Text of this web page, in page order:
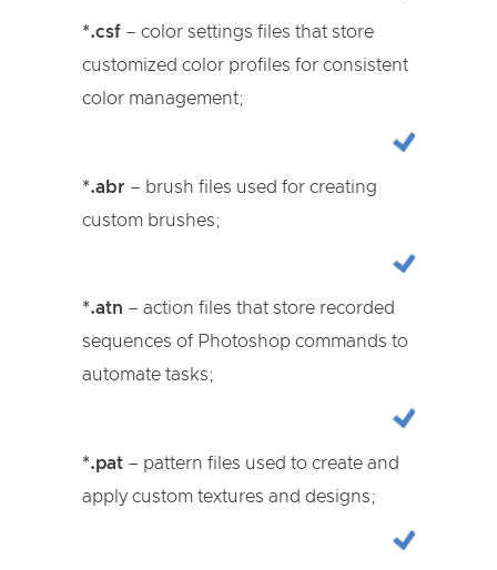
*.csf – color settings files that store
customized color profiles for consistent
color management;
*.abr – brush files used for creating
custom brushes;
*.atn – action files that store recorded
sequences of Photoshop commands to
automate tasks;
*.pat – pattern files used to create and
apply custom textures and designs;